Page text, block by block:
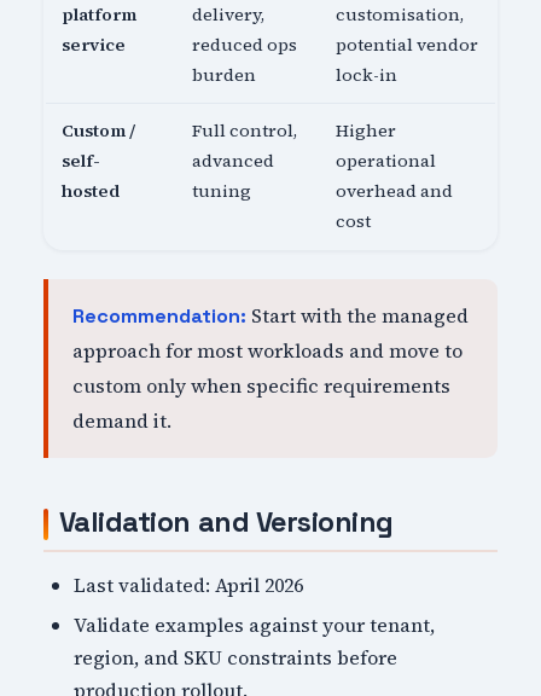
platform
service
delivery,
reduced ops
burden
customisation,
potential vendor
lock-in
Custom /
self-
hosted
Full control,
advanced
tuning
Higher
operational
overhead and
cost
Recommendation: Start with the managed
approach for most workloads and move to
custom only when specific requirements
demand it.
Validation and Versioning
Last validated: April 2026
Validate examples against your tenant,
region, and SKU constraints before
production rollout.